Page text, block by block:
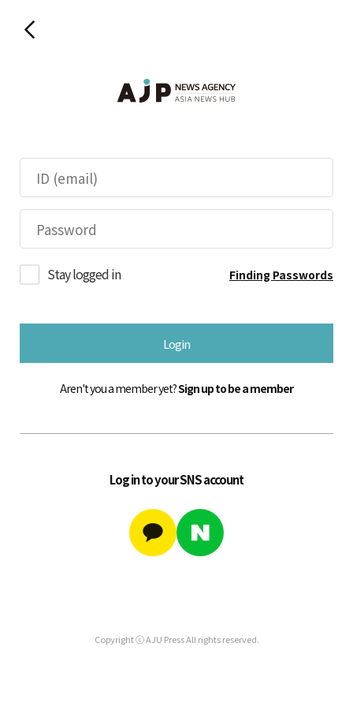
Stay logged in Finding Passwords
Login
Aren't you a member yet?Sign up to be a member
Log in to your SNS account
Copyright ⓒ AJU Press All rights reserved.